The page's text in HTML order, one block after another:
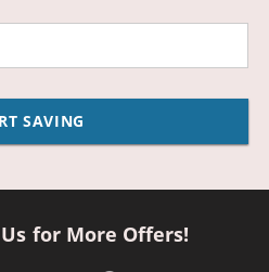
SAVING
for More Offers!